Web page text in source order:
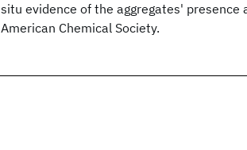
situ evidence of the aggregates'
American Chemical Society.